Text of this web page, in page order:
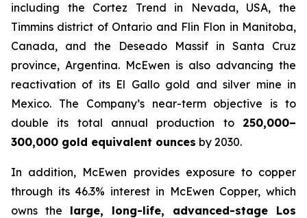
including the Cortez Trend in Nevada, USA, the
Timmins district of Ontario and Flin Flon in Manitoba,
Canada, and the Deseado Massif in Santa Cruz
province, Argentina. McEwen is also advancing the
reactivation of its El Gallo gold and silver mine in
Mexico. The Company’s near-term objective is to
double its total annual production to 250,000–
300,000 gold equivalent ounces by 2030.
In addition, McEwen provides exposure to copper
through its 46.3% interest in McEwen Copper, which
owns the large, long-life, advanced-stage Los